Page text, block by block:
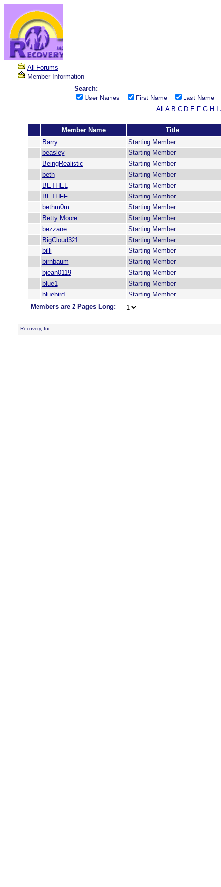
All Forums
Member Information
Search:
User Names
First Name
Last Name
All A B C D E F G H
Member Name
Title
Barry
Starting Member
beasley
Starting Member
BeingRealistic
Starting Member
beth
Starting Member
BETHEL
Starting Member
BETHFF
Starting Member
bethm0m
Starting Member
Betty Moore
Starting Member
bezzane
Starting Member
BigCloud321
Starting Member
billi
Starting Member
birnbaum
Starting Member
bjean0119
Starting Member
blue1
Starting Member
bluebird
Starting Member
Members are 2 Pages Long:
Recovery, Inc.